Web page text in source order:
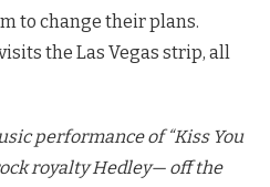
to change their plans.
the Las Vegas strip, all
performance of “Kiss You
royalty Hedley— off the